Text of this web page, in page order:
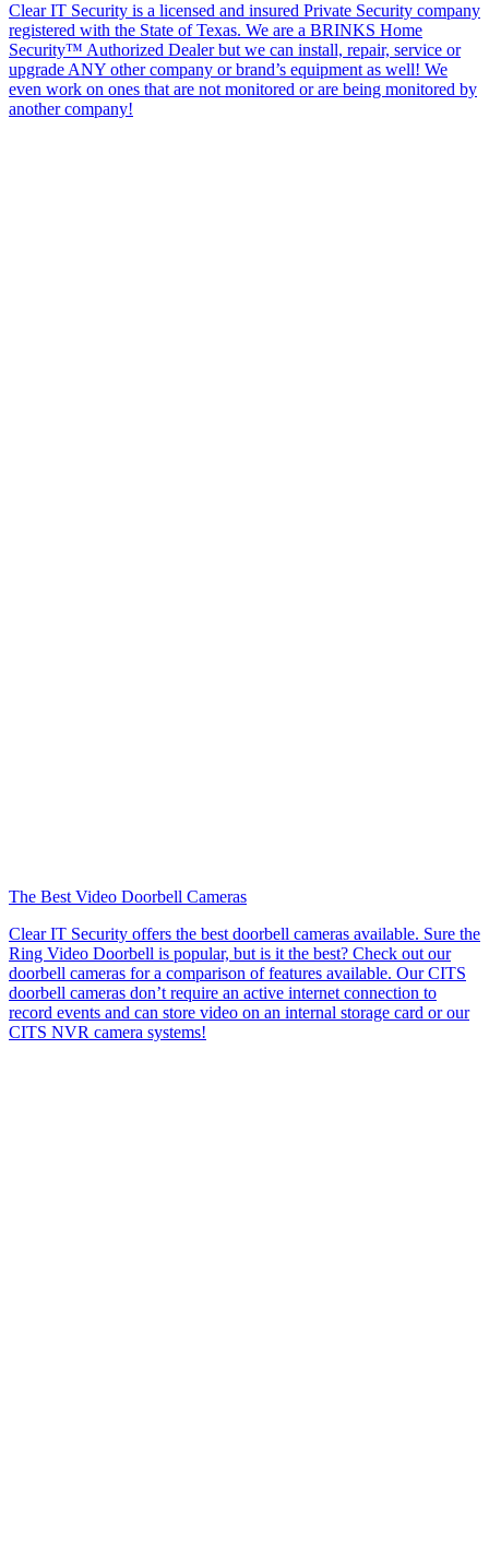
Clear IT Security is a licensed and insured Private Security company
registered with the State of Texas. We are a BRINKS Home
Security™ Authorized Dealer but we can install, repair, service or
upgrade ANY other company or brand’s equipment as well! We
even work on ones that are not monitored or are being monitored by
another company!
The Best Video Doorbell Cameras
Clear IT Security offers the best doorbell cameras available. Sure the
Ring Video Doorbell is popular, but is it the best? Check out our
doorbell cameras for a comparison of features available. Our CITS
doorbell cameras don’t require an active internet connection to
record events and can store video on an internal storage card or our
CITS NVR camera systems!